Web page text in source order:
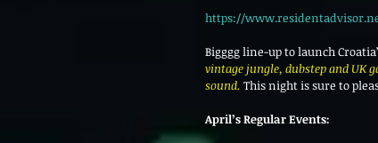
https://
Bigggg line-up to launch
vintage jungle, dubstep and UK
sound. This night is sure to
April’s Regular Events: